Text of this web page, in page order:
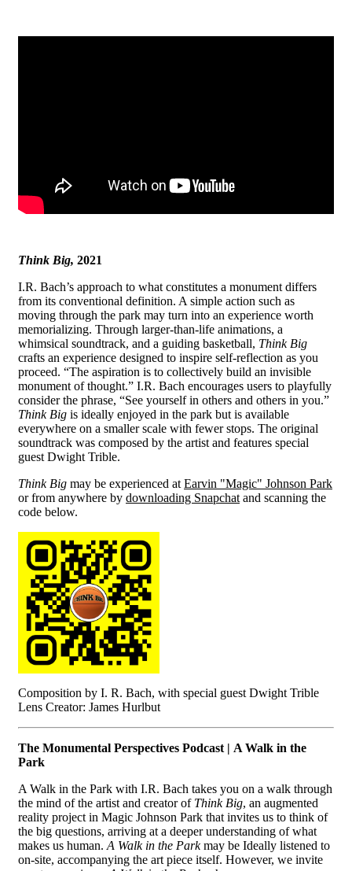
Think Big, 2021
I.R. Bach’s approach to what constitutes a monument differs
from its conventional definition. A simple action such as
moving through the park may turn into an experience worth
memorializing. Through larger-than-life animations, a
whimsical soundtrack, and a guiding basketball, Think Big
crafts an experience designed to inspire self-reflection as you
proceed. “The aspiration is to collectively build an invisible
monument of thought.” I.R. Bach encourages users to playfully
consider the phrase, “See yourself in others and others in you.”
Think Big is ideally enjoyed in the park but is available
everywhere on a smaller scale with fewer stops. The original
soundtrack was composed by the artist and features special
guest Dwight Trible.
Think Big may be experienced at Earvin "Magic" Johnson Park
or from anywhere by downloading Snapchat and scanning the
code below.
Composition by I. R. Bach, with special guest Dwight Trible
Lens Creator: James Hurlbut
The Monumental Perspectives Podcast | A Walk in the
Park
A Walk in the Park with I.R. Bach takes you on a walk through
the mind of the artist and creator of Think Big, an augmented
reality project in Magic Johnson Park that invites us to think of
the big questions, arriving at a deeper understanding of what
makes us human. A Walk in the Parkmay be Ideally listened to
on-site, accompanying the art piece itself. However, we invite